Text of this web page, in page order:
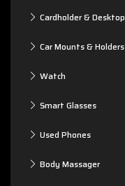
Cardholder & Desktop
Car Mounts & Holders
Watch
Smart Glasses
Used Phones
Body Massager